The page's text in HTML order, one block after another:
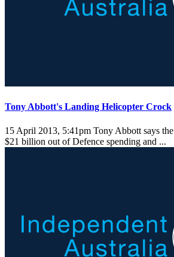
Tony Abbott's Landing Helicopter Crock
15 April 2013, 5:41pm Tony Abbott says
$21 billion out of Defence spending and ...